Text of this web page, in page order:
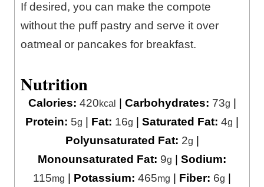
If desired, you can make the compote
without the puff pastry and serve it over
oatmeal or pancakes for breakfast.
Nutrition
Calories: 420kcal Carbohydrates: 73g
Protein: 5g Fat: 16g Saturated Fat: 4g
Polyunsaturated Fat: 2g
Monounsaturated Fat: 9g
Sodium:
115mg Potassium: 465mg Fiber: 6g